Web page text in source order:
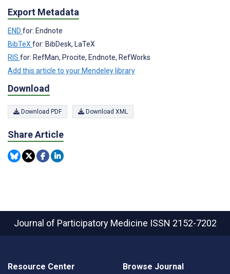
Export Metadata
END for: Endnote
BibTeXfor: BibDesk, LaTeX
RIS for: RefMan, Procite, Endnote, RefWorks
Add this article to your Mendeley library
Download
Download PDF Download XML
Share Article
Journal of Participatory Medicine ISSN 2152-7202
Resource Center Browse Journal